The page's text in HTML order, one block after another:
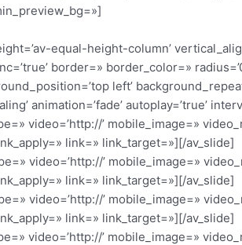
equal-height-column’
border=» border_color=»
left’
animation=’fade’ autoplay=’true’
video=’http://’ mobile_image=»
link=» link_target=»][/av_slide]
video=’http://’ mobile_image=»
link=» link_target=»][/av_slide]
video=’http://’ mobile_image=»
link=» link_target=»][/av_slide]
video=’http://’ mobile_image=»